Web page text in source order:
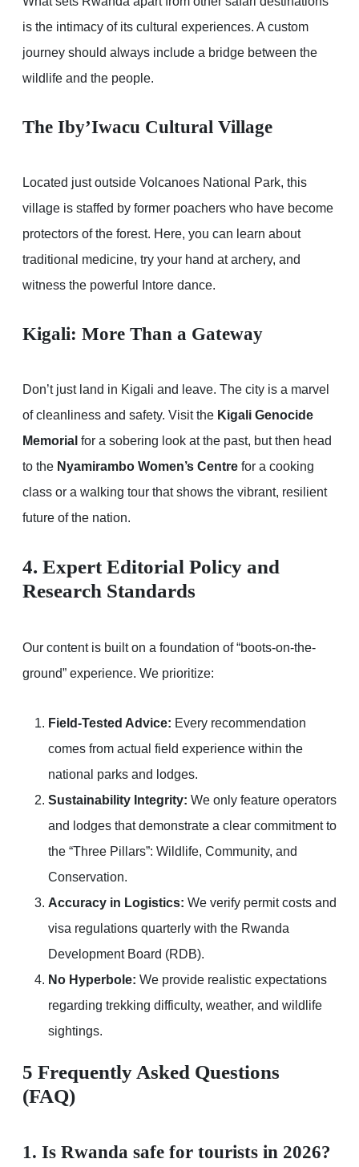
is the intimacy of its cultural experiences. A custom
journey should always include a bridge between the
wildlife and the people.
The Iby’Iwacu Cultural Village
Located just outside Volcanoes National Park, this
village is staffed by former poachers who have become
protectors of the forest. Here, you can learn about
traditional medicine, try your hand at archery, and
witness the powerful Intore dance.
Kigali: More Than a Gateway
Don’t just land in Kigali and leave. The city is a marvel
of cleanliness and safety. Visit the Kigali Genocide
Memorial for a sobering look at the past, but then head
to the Nyamirambo Women’s Centre for a cooking
class or a walking tour that shows the vibrant, resilient
future of the nation.
4. Expert Editorial Policy and
Research Standards
Our content is built on a foundation of “boots-on-the-
ground” experience. We prioritize:
Field-Tested Advice: Every recommendation
comes from actual field experience within the
national parks and lodges.
Sustainability Integrity: We only feature operators
and lodges that demonstrate a clear commitment to
the “Three Pillars”: Wildlife, Community, and
Conservation.
Accuracy in Logistics: We verify permit costs and
visa regulations quarterly with the Rwanda
Development Board (RDB).
No Hyperbole: We provide realistic expectations
regarding trekking difficulty, weather, and wildlife
sightings.
5 Frequently Asked Questions
(FAQ)
1. Is Rwanda safe for tourists in 2026?